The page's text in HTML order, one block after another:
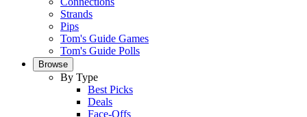
Strands
Pips
Tom's Guide Games
Tom's Guide Polls
Browse
By Type
Best Picks
Deals
Face-Offs